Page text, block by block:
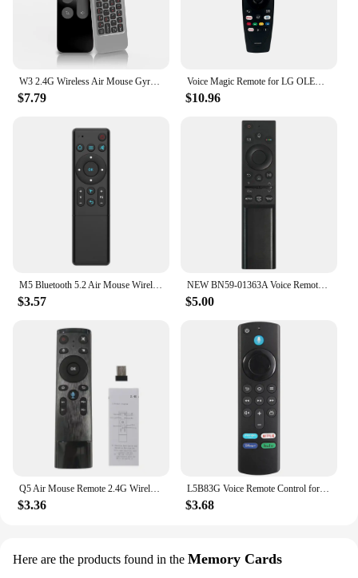
W3 2.4G Wireless Air Mouse Gyroscope IR Learning Smart Voice Remote Control Mini Keyboard For Android TV Box / For Mac OS/ Linux
$7.79
Voice Magic Remote for LG OLED Smart TV 2018 2019 2020 Magic Remote Replacement AN-MR20GA MR19BA MR18BA, with Pointer Function
$10.96
M5 Bluetooth 5.2 Air Mouse Wireless Remote Control for Android TV Box Smart TV Computer Mini Projector Using
$3.57
NEW BN59-01363A Voice Remote Control for Samsung Smart TV NEO QLED/QLED Series,Compatible with QN43LS03AAFXZA QN55LS03AAFXZA
$5.00
Q5 Air Mouse Remote 2.4G Wireless Voice Remote Control for Smart TV Android Box Projector
$3.36
L5B83G Voice Remote Control for AMZ Fire TV Stick (2nd Gen, 3rd Gen, Lite, 4K, 4K Max), Fire TV Cube, for Smart TVs (3rd Gen)
$3.68
Here are the products found in the Memory Cards